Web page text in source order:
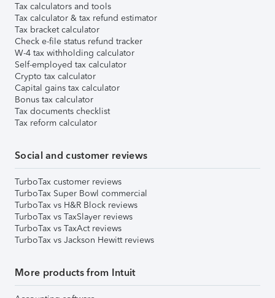
Tax calculators and tools
Tax calculator & tax refund estimator
Tax bracket calculator
Check e-file status refund tracker
W-4 tax withholding calculator
Self-employed tax calculator
Crypto tax calculator
Capital gains tax calculator
Bonus tax calculator
Tax documents checklist
Tax reform calculator
Social and customer reviews
TurboTax customer reviews
TurboTax Super Bowl commercial
TurboTax vs H&R Block reviews
TurboTax vs TaxSlayer reviews
TurboTax vs TaxAct reviews
TurboTax vs Jackson Hewitt reviews
More products from Intuit